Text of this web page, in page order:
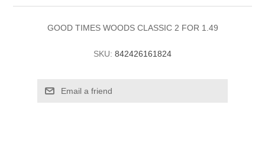
GOOD TIMES WOODS CLASSIC 2 FOR 1.49
SKU: 842426161824